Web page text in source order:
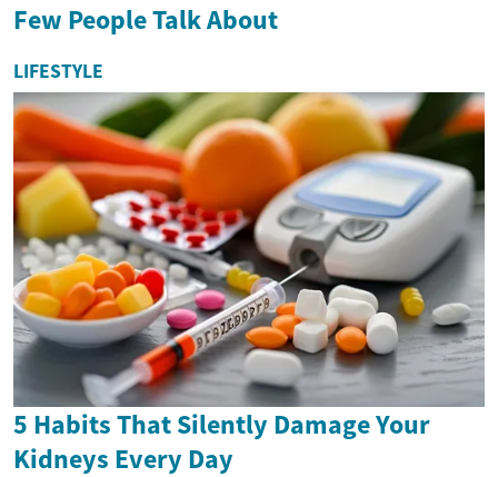
Few People Talk About
LIFESTYLE
5 Habits That Silently Damage Your
Kidneys Every Day